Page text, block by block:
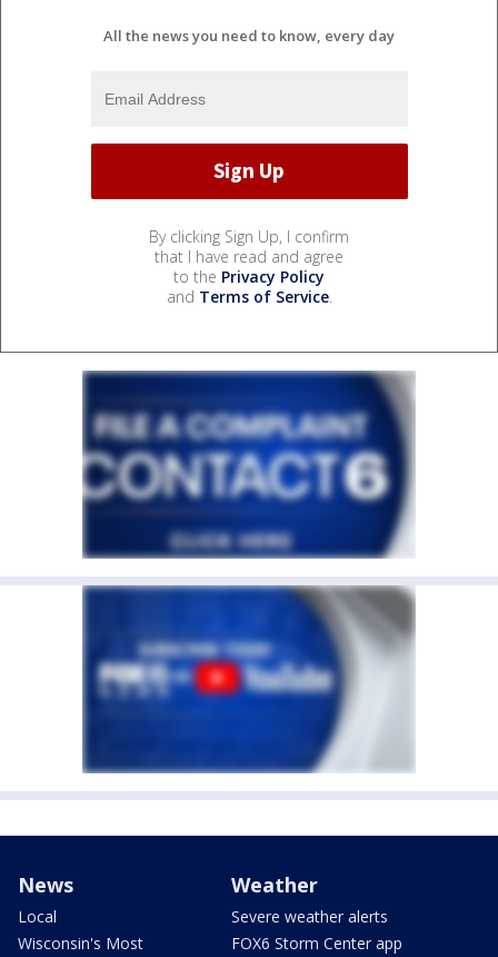
All the news you need to know, every day
By clicking Sign Up, I confirm
that I have read and agree
to the Privacy Policy
and Terms of Service.
News
Local
Wisconsin's Most
Weather
Severe weather alerts
FOX6 Storm Center app